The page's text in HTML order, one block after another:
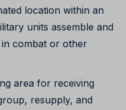
location within an
units assemble and
combat or other
area for receiving
resupply, and